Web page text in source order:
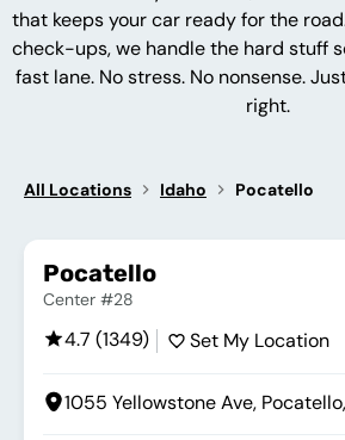
that keeps your car ready for the
check-ups, we handle the hard stuff
fast lane. No stress. No nonsense.
right.
All Locations Idaho Pocatello
Pocatello
Center #28
4.7 (1349) Set My Location
1055 Yellowstone Ave,